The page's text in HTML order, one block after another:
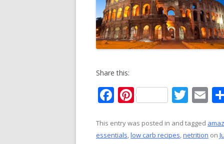
Share this:
F
e
Pi
er
T
itt
E
ai
This entry was posted in and tagged
essentials,low carb recipes,netrition on